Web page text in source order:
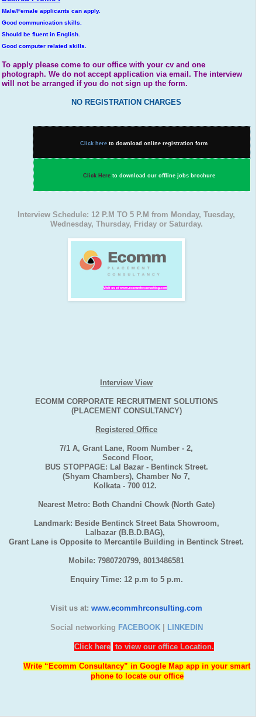
Male/Female applicants can apply.
Good communication skills.
Should be fluent in English.
Good computer related skills.
To apply please come to our office with your cv and one
photograph. We do not accept application via email. The interview
will not be arranged if you do not sign up the form.
NO REGISTRATION CHARGES
Click here to download online registration form
Click Here to download our offline jobs brochure
Interview Schedule: 12 P.M TO 5 P.M from Monday, Tuesday,
Wednesday, Thursday, Friday or Saturday.
Interview View
ECOMM CORPORATE RECRUITMENT SOLUTIONS
(PLACEMENT CONSULTANCY)
Registered Office
7/1 A, Grant Lane, Room Number - 2,
Second Floor,
BUS STOPPAGE: Lal Bazar - Bentinck Street.
(Shyam Chambers), Chamber No 7,
Kolkata - 700 012.
Nearest Metro: Both Chandni Chowk (North Gate)
Landmark: Beside Bentinck Street Bata Showroom,
Lalbazar (B.B.D.BAG),
Grant Lane is Opposite to Mercantile Building in Bentinck Street.
Mobile: 7980720799, 8013486581
Enquiry Time: 12 p.m to 5 p.m.
Visit us at: www.ecommhrconsulting.com
Social networking FACEBOOK| LINKEDIN
Click here to view our office Location.
Write “Ecomm Consultancy” in Google Map app in your smart
phone to locate our office